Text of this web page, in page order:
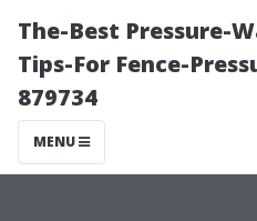
The-Best Pressure-
Tips-For Fence-
879734
MENU